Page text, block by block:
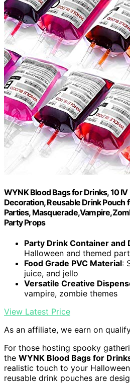
WYNK Blood Bags for Drinks, 10
Decoration, Reusable Drink Pouch
Parties,
Party Props
Party Drink Container and
Halloween and themed
Food Grade PVC Material:
juice, and jello
Versatile Creative
vampire, zombie themes
View Latest Price
As an affiliate, we earn on
For those hosting spooky
the WYNK Blood Bags for
realistic touch to your
reusable drink pouches are